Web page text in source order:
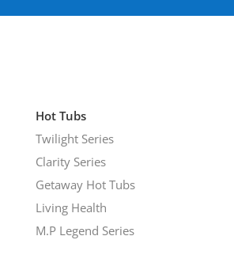
Hot Tubs
Twilight Series
Clarity Series
Getaway Hot Tubs
Living Health
M.P Legend Series